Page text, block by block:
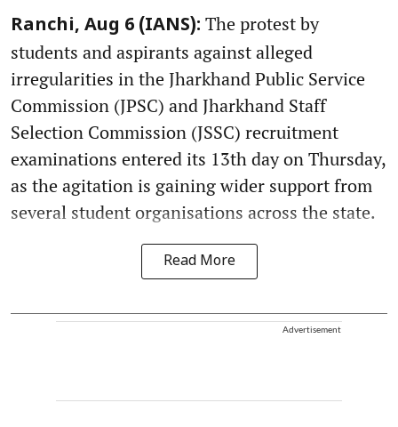
Ranchi, Aug 6 (IANS): The protest by
students and aspirants against alleged
irregularities in the Jharkhand Public Service
Commission (JPSC) and Jharkhand Staff
Selection Commission (JSSC) recruitment
examinations entered its 13th day on Thursday,
as the agitation is gaining wider support from
several student organisations across the state.
Read More
Advertisement